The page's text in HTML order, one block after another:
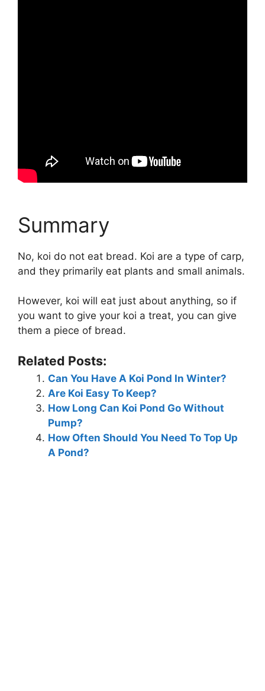
Summary
No, koi do not eat bread. Koi are a type of carp,
and they primarily eat plants and small animals.
However, koi will eat just about anything, so if
you want to give your koi a treat, you can give
them a piece of bread.
Related Posts:
Can You Have A Koi Pond In Winter?
Are Koi Easy To Keep?
How Long Can Koi Pond Go Without
Pump?
How Often Should You Need To Top Up
A Pond?